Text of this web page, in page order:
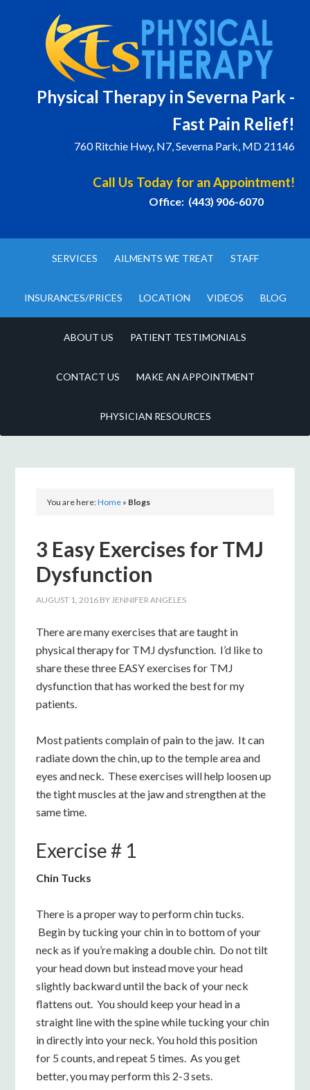
Physical Therapy in Severna Park -
Fast Pain Relief!
760 Ritchie Hwy, N7, Severna Park, MD 21146
Call Us Today for an Appointment!
Office: (443) 906-6070
SERVICES AILMENTS WE TREAT STAFF
INSURANCES/PRICES LOCATION VIDEOS BLOG
ABOUT US PATIENT TESTIMONIALS
CONTACT US MAKE AN APPOINTMENT
PHYSICIAN RESOURCES
You are here:Home » Blogs
3 Easy Exercises for TMJ
Dysfunction
AUGUST 1, 2016 BYJENNIFER ANGELES
There are many exercises that are taught in
physical therapy for TMJ dysfunction. I’d like to
share these three EASY exercises for TMJ
dysfunction that has worked the best for my
patients.
Most patients complain of pain to the jaw. It can
radiate down the chin, up to the temple area and
eyes and neck. These exercises will help loosen up
the tight muscles at the jaw and strengthen at the
same time.
Exercise # 1
Chin Tucks
There is a proper way to perform chin tucks.
Begin by tucking your chin in to bottom of your
neck as if you’re making a double chin. Do not tilt
your head down but instead move your head
slightly backward until the back of your neck
flattens out. You should keep your head in a
straight line with the spine while tucking your chin
in directly into your neck. You hold this position
for 5 counts, and repeat 5 times. As you get
better, you may perform this 2-3 sets.